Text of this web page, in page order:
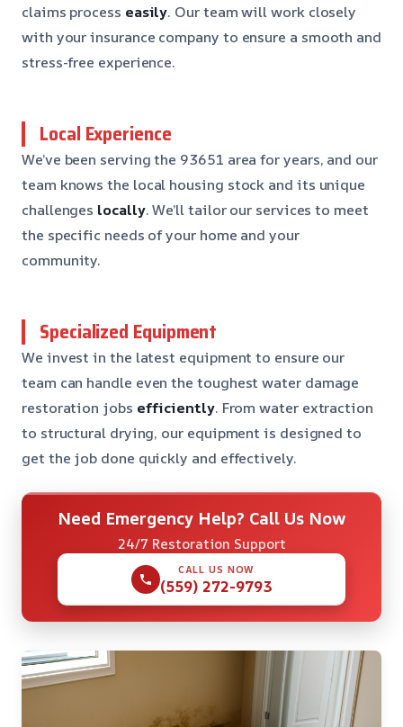
claims process easily. Our team will work closely
with your insurance company to ensure a smooth and
stress-free experience.
Local Experience
We’ve been serving the 93651 area for years, and our
team knows the local housing stock and its unique
challenges locally. We’ll tailor our services to meet
the specific needs of your home and your
community.
Specialized Equipment
We invest in the latest equipment to ensure our
team can handle even the toughest water damage
restoration jobs efficiently. From water extraction
to structural drying, our equipment is designed to
get the job done quickly and effectively.
Need Emergency Help? Call Us Now
24/7 Restoration Support
CALL US NOW
(559) 272-9793